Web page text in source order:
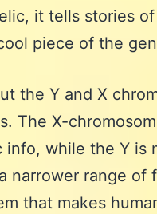
it tells stories
piece of the
the Y and X
The X-
while the Y is
narrower range of
that makes